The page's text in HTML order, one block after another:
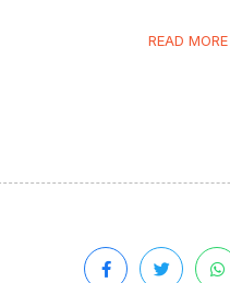
READ MORE